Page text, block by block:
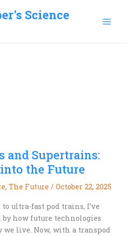
Science
and Supertrains:
into the Future
, The Future / October 22, 2025
ultra-fast pod trains, I’ve
by how future technologies
we live. Now, with a transpod